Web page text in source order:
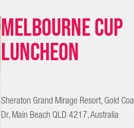
Melbourne Cup
Luncheon
Sheraton Grand Mirage Resort, Gold
Dr, Main Beach QLD 4217, Australia